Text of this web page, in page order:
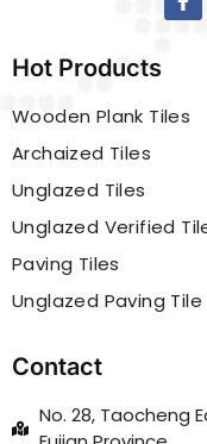
Hot Products
Wooden Plank Tiles
Archaized Tiles
Unglazed Tiles
Unglazed Verified
Paving Tiles
Unglazed Paving Tile
Contact
No. 28, Taocheng